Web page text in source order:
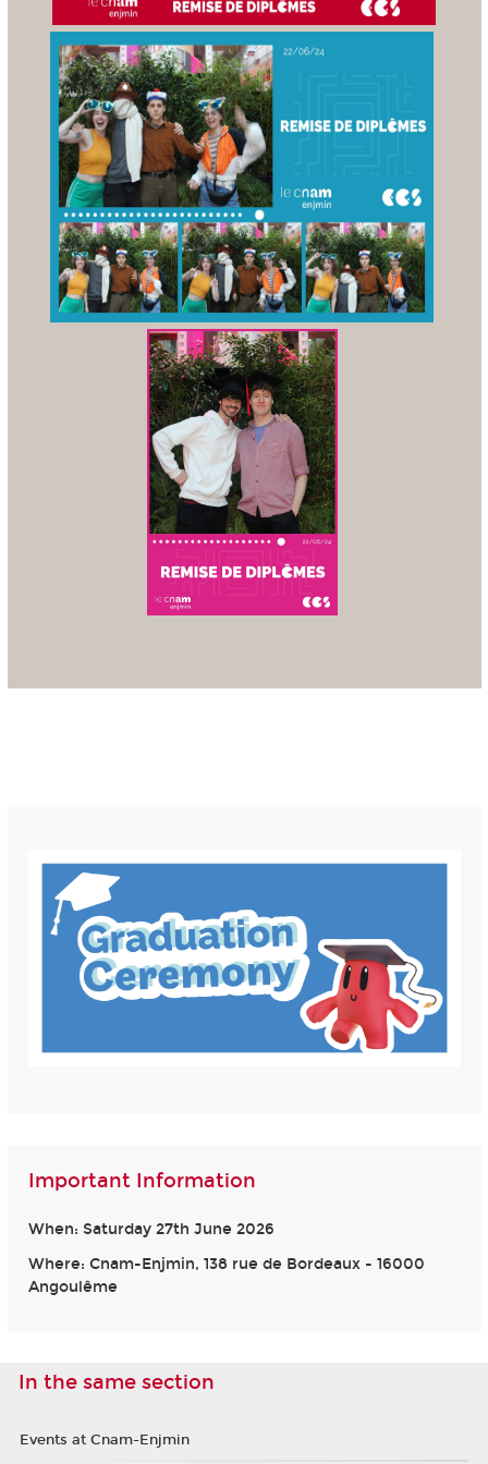
Important Information
When: Saturday 27th June 2026
Where: Cnam-Enjmin, 138 rue de Bordeaux - 16000
Angoulême
In the same section
Events at Cnam-Enjmin